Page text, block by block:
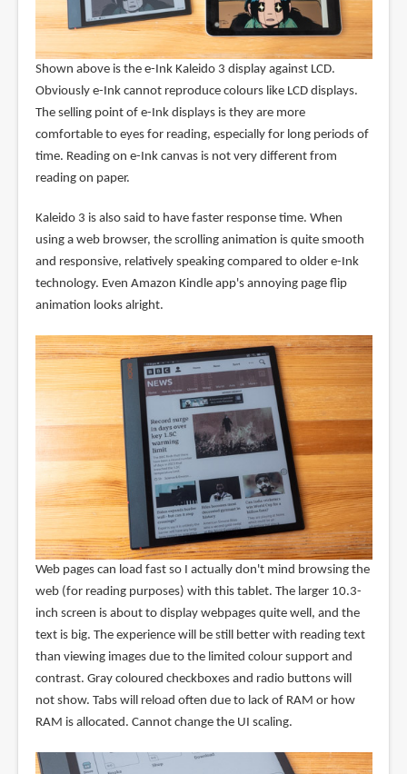
Shown above is the e-Ink Kaleido 3 display against LCD.
Obviously e-Ink cannot reproduce colours like LCD displays.
The selling point of e-Ink displays is they are more
comfortable to eyes for reading, especially for long periods of
time. Reading on e-Ink canvas is not very different from
reading on paper.
Kaleido 3 is also said to have faster response time. When
using a web browser, the scrolling animation is quite smooth
and responsive, relatively speaking compared to older e-Ink
technology. Even Amazon Kindle app's annoying page flip
animation looks alright.
Web pages can load fast so I actually don't mind browsing the
web (for reading purposes) with this tablet. The larger 10.3-
inch screen is about to display webpages quite well, and the
text is big. The experience will be still better with reading text
than viewing images due to the limited colour support and
contrast. Gray coloured checkboxes and radio buttons will
not show. Tabs will reload often due to lack of RAM or how
RAM is allocated. Cannot change the UI scaling.